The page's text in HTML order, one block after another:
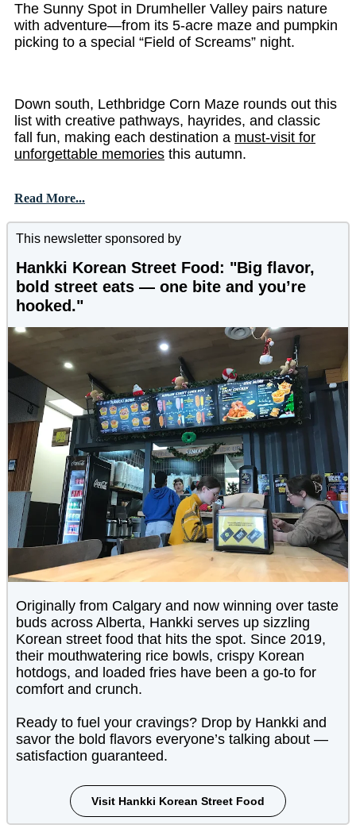
The Sunny Spot in Drumheller Valley pairs nature
with adventure—from its 5-acre maze and pumpkin
picking to a special “Field of Screams” night.
Down south, Lethbridge Corn Maze rounds out this
list with creative pathways, hayrides, and classic
fall fun, making each destination a must-visit for
unforgettable memories this autumn.
Read More...
This newsletter sponsored by
Hankki Korean Street Food: "Big flavor,
bold street eats — one bite and you’re
hooked."
Originally from Calgary and now winning over taste
buds across Alberta, Hankki serves up sizzling
Korean street food that hits the spot. Since 2019,
their mouthwatering rice bowls, crispy Korean
hotdogs, and loaded fries have been a go-to for
comfort and crunch.
Ready to fuel your cravings? Drop by Hankki and
savor the bold flavors everyone’s talking about —
satisfaction guaranteed.
Visit Hankki Korean Street Food